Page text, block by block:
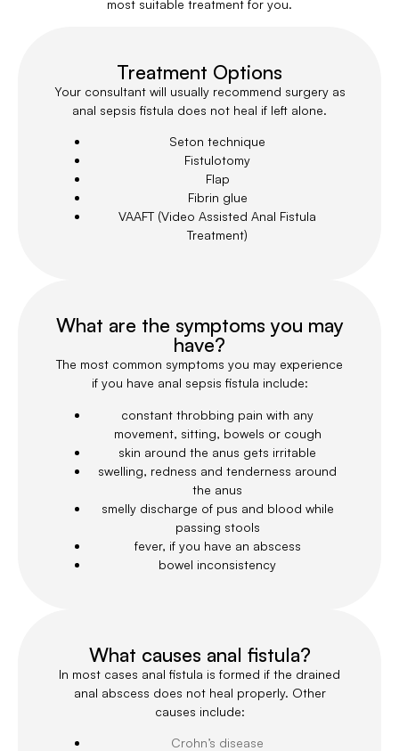
most suitable treatment for you.
Treatment Options
Your consultant will usually recommend surgery as
anal sepsis fistula does not heal if left alone.
Seton technique
Fistulotomy
Flap
Fibrin glue
VAAFT (Video Assisted Anal Fistula
Treatment)
What are the symptoms you may
have?
The most common symptoms you may experience
if you have anal sepsis fistula include:
constant throbbing pain with any
movement, sitting, bowels or cough
skin around the anus gets irritable
swelling, redness and tenderness around
the anus
smelly discharge of pus and blood while
passing stools
fever, if you have an abscess
bowel inconsistency
What causes anal fistula?
In most cases anal fistula is formed if the drained
anal abscess does not heal properly. Other
causes include:
Crohn’s disease